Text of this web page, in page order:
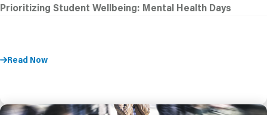
Prioritizing Student Wellbeing: Mental Health Days
Read Now